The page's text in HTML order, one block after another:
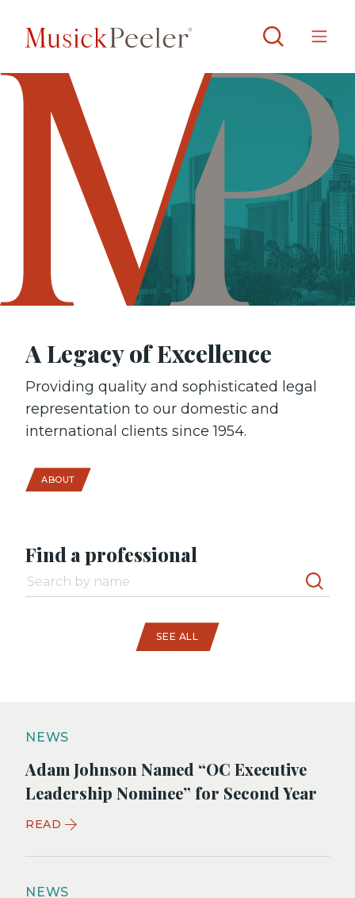
A Legacy of Excellence
Providing quality and sophisticated legal
representation to our domestic and
international clients since 1954.
ABOUT
Find a professional
SEE ALL
NEWS
Adam Johnson Named “OC Executive
Leadership Nominee” for Second Year
READ
NEWS